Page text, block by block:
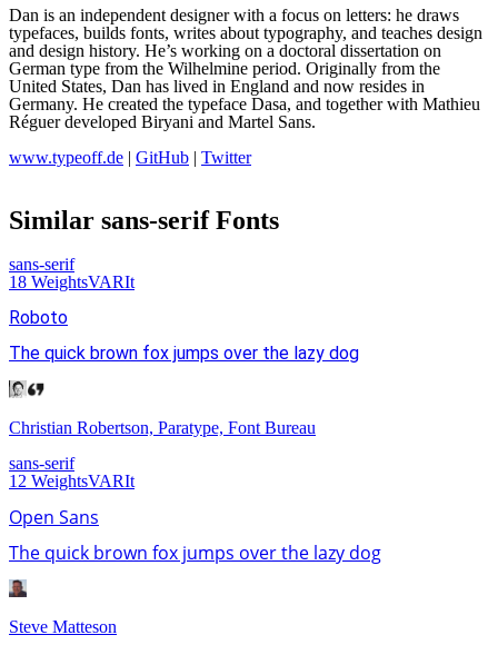
Dan is an independent designer with a focus on letters: he draws
typefaces, builds fonts, writes about typography, and teaches design
and design history. He’s working on a doctoral dissertation on
German type from the Wilhelmine period. Originally from the
United States, Dan has lived in England and now resides in
Germany. He created the typeface Dasa, and together with Mathieu
Réguer developed Biryani and Martel Sans.
www.typeoff.de | GitHub | Twitter
Similar sans-serifFonts
sans-serif
18 WeightsVARIt
Roboto
The quick brown fox jumps over the lazy dog
Christian Robertson, Paratype, Font Bureau
sans-serif
12 WeightsVARIt
Open Sans
The quick brown fox jumps over the lazy dog
Steve Matteson